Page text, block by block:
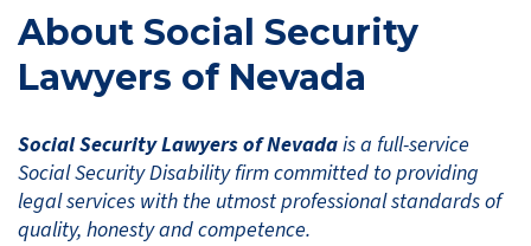
About Social Security
Lawyers of Nevada
Social Security Lawyers of Nevadais a full-service
Social Security Disability firm committed to providing
legal services with the utmost professional standards of
quality, honesty and competence.